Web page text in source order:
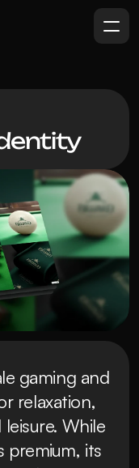
gaming and
relaxation,
While
premium, its